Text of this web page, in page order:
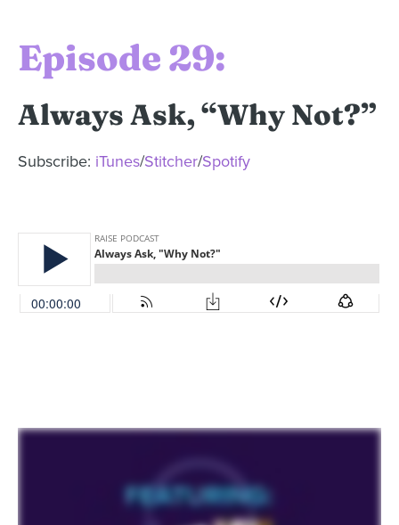
Episode 29:
Always Ask, “Why Not?”
Subscribe: iTunes/Stitcher/Spotify